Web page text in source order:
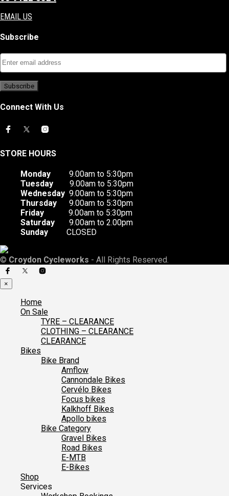
EMAIL US
Subscribe
Connect With Us
STORE HOURS
Monday 9.00am to 5:30pm
Tuesday 9.00am to 5:30pm
Wednesday 9.00am to 5:30pm
Thursday 9.00am to 5:30pm
Friday 9.00am to 5:30pm
Saturday 9.00am to 2.00pm
Sunday CLOSED
© Croydon Cycleworks - All Rights Reserved.
×
Home
On Sale
TYRE – CLEARANCE
CLOTHING – CLEARANCE
CLEARANCE
Bikes
Bike Brand
Amflow
Cannondale Bikes
Cervélo Bikes
Focus bikes
Kalkhoff Bikes
Apollo bikes
Bike Category
Gravel Bikes
Road Bikes
E-MTB
E-Bikes
Shop
Services